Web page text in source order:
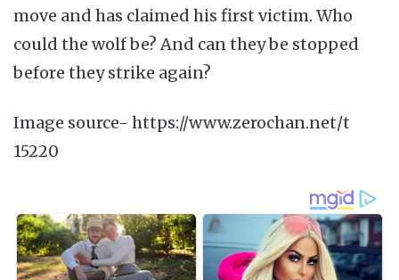
move and has claimed his first victim. Who
could the wolf be? And can they be stopped
before they strike again?
Image source- https://www.zerochan.net/t
15220